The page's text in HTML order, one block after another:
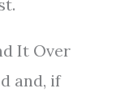
It Over
and, if